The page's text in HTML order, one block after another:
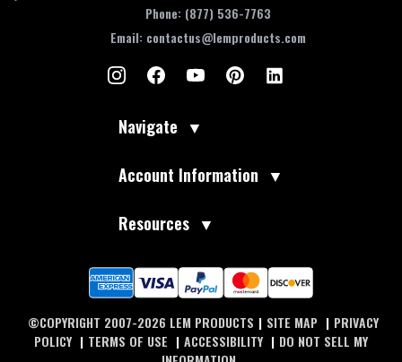
Phone: (877) 536-7763
Email: contactus@lemproducts.com
Navigate ▼
Account Information ▼
Resources ▼
©COPYRIGHT 2007-2026 LEM PRODUCTS | SITE MAP | PRIVACY
POLICY | TERMS OF USE | ACCESSIBILITY | DO NOT SELL MY